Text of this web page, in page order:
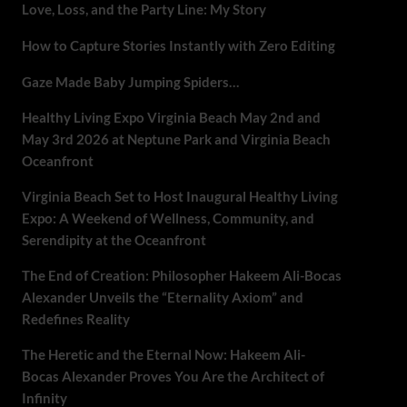
Love, Loss, and the Party Line: My Story
How to Capture Stories Instantly with Zero Editing
Gaze Made Baby Jumping Spiders…
Healthy Living Expo Virginia Beach May 2nd and
May 3rd 2026 at Neptune Park and Virginia Beach
Oceanfront
Virginia Beach Set to Host Inaugural Healthy Living
Expo: A Weekend of Wellness, Community, and
Serendipity at the Oceanfront
The End of Creation: Philosopher Hakeem Ali-Bocas
Alexander Unveils the “Eternality Axiom” and
Redefines Reality
The Heretic and the Eternal Now: Hakeem Ali-
Bocas Alexander Proves You Are the Architect of
Infinity